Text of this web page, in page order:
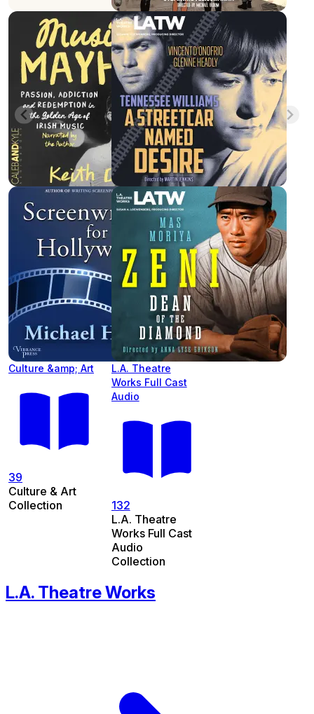
Culture &amp; Art
39
Culture & Art
Collection
L.A. Theatre
Works Full Cast
Audio
132
L.A. Theatre
Works Full Cast
Audio
Collection
L.A. Theatre Works